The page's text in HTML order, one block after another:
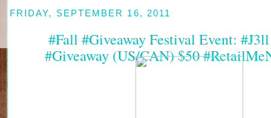
FRIDAY, SEPTEMBER 16, 2011
#Fall #Giveaway Festival Event:
#Giveaway (US/CAN) $50